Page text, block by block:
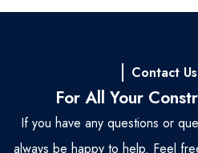
Contact
For All Your
If you have any questions or
always be happy to help. Feel